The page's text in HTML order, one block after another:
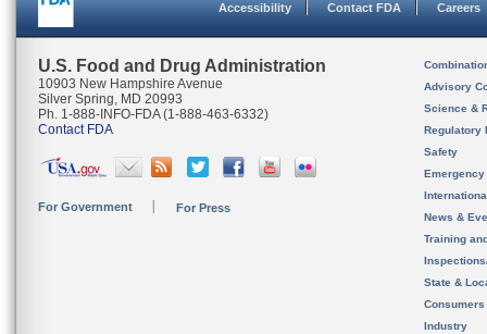
Accessibility Contact FDA Careers
U.S. Food and Drug Administration
10903 New Hampshire Avenue
Silver Spring, MD 20993
Ph. 1-888-INFO-FDA (1-888-463-6332)
Contact FDA
For Government For Press
Advisory
Science &
Regulatory
Safety
News &
Training
State &
Consumers
Industry